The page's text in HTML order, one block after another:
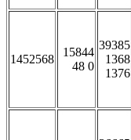
1452568
15844
48 0
39385
1368
1376